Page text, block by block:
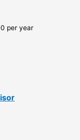
per year